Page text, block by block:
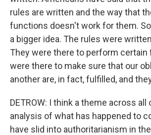
rules are written and the way that
functions doesn't work for them.
a bigger idea. The rules were
They were there to perform
were there to make sure that our
another are, in fact, fulfilled, and
DETROW: I think a theme across
analysis of what has happened to
have slid into authoritarianism in